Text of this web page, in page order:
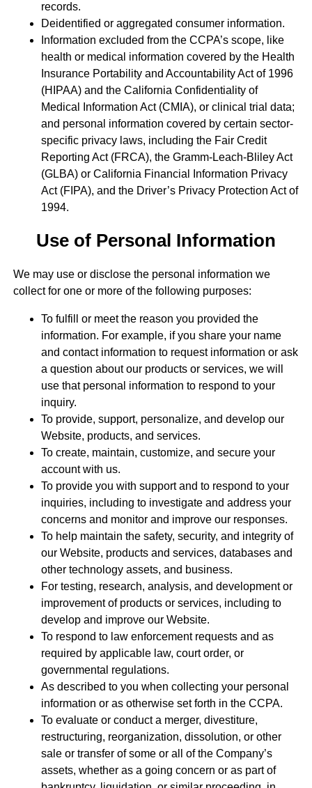
records.
Deidentified or aggregated consumer information.
Information excluded from the CCPA’s scope, like
health or medical information covered by the Health
Insurance Portability and Accountability Act of 1996
(HIPAA) and the California Confidentiality of
Medical Information Act (CMIA), or clinical trial data;
and personal information covered by certain sector-
specific privacy laws, including the Fair Credit
Reporting Act (FRCA), the Gramm-Leach-Bliley Act
(GLBA) or California Financial Information Privacy
Act (FIPA), and the Driver’s Privacy Protection Act of
1994.
Use of Personal Information
We may use or disclose the personal information we
collect for one or more of the following purposes:
To fulfill or meet the reason you provided the
information. For example, if you share your name
and contact information to request information or ask
a question about our products or services, we will
use that personal information to respond to your
inquiry.
To provide, support, personalize, and develop our
Website, products, and services.
To create, maintain, customize, and secure your
account with us.
To provide you with support and to respond to your
inquiries, including to investigate and address your
concerns and monitor and improve our responses.
To help maintain the safety, security, and integrity of
our Website, products and services, databases and
other technology assets, and business.
For testing, research, analysis, and development or
improvement of products or services, including to
develop and improve our Website.
To respond to law enforcement requests and as
required by applicable law, court order, or
governmental regulations.
As described to you when collecting your personal
information or as otherwise set forth in the CCPA.
To evaluate or conduct a merger, divestiture,
restructuring, reorganization, dissolution, or other
sale or transfer of some or all of the Company’s
assets, whether as a going concern or as part of